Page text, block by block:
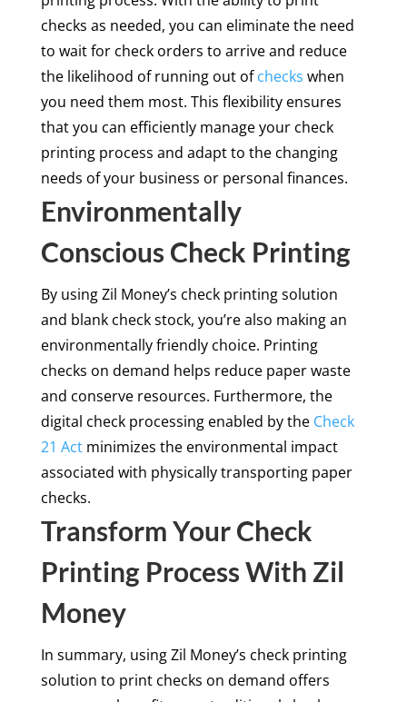
checks as needed, you can eliminate the need
to wait for check orders to arrive and reduce
the likelihood of running out ofchecks when
you need them most. This flexibility ensures
that you can efficiently manage your check
printing process and adapt to the changing
needs of your business or personal finances.
Environmentally
Conscious Check Printing
By using Zil Money’s check printing solution
and blank check stock, you’re also making an
environmentally friendly choice. Printing
checks on demand helps reduce paper waste
and conserve resources. Furthermore, the
digital check processing enabled by the Check
21 Actminimizes the environmental impact
associated with physically transporting paper
checks.
Transform Your Check
Printing Process With Zil
Money
In summary, using Zil Money’s check printing
solution to print checks on demand offers